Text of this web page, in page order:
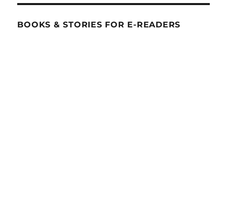
BOOKS & STORIES FOR E-READERS